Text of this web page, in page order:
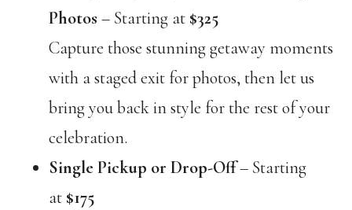
Photos – Starting at $325
Capture those stunning getaway moments
with a staged exit for photos, then let us
bring you back in style for the rest of your
celebration.
Single Pickup or Drop-Off– Starting
at $175